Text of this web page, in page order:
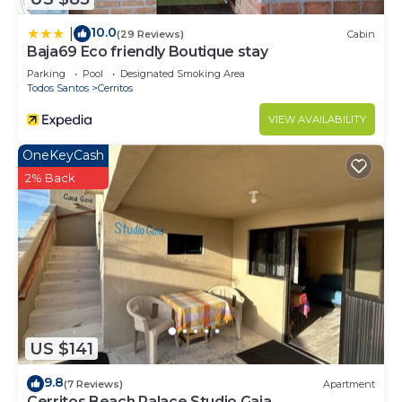
10.0(29 Reviews) Cabin
Baja69 Eco friendly Boutique stay
Parking Pool
Designated Smoking Area
Todos Santos
Cerritos
VIEW AVAILABILITY
US $141
OneKeyCash
2% Back
9.8(7 Reviews) Apartment